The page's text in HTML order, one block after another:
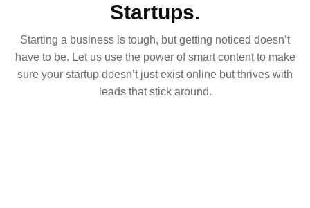
Startups.
Starting a business is tough, but getting noticed doesn’t
have to be. Let us use the power of smart content to make
sure your startup doesn’t just exist online but thrives with
leads that stick around.